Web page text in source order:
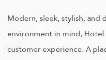
Modern, sleek, stylish, and
environment in mind,
customer experience. A